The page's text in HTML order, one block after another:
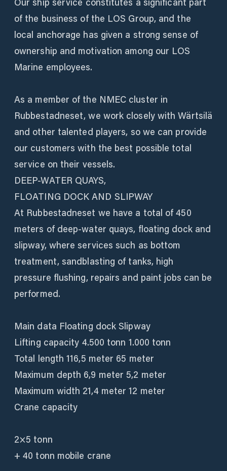
of the business of the LOS Group, and the
local anchorage has given a strong sense of
ownership and motivation among our LOS
Marine employees.
As a member of the NMEC cluster in
Rubbestadneset, we work closely with Wärtsilä
and other talented players, so we can provide
our customers with the best possible total
service on their vessels.
DEEP-WATER QUAYS,
FLOATING DOCK AND SLIPWAY
At Rubbestadneset we have a total of 450
meters of deep-water quays, floating dock and
slipway, where services such as bottom
treatment, sandblasting of tanks, high
pressure flushing, repairs and paint jobs can be
performed.
Main data Floating dock Slipway
Lifting capacity 4.500 tonn 1.000 tonn
Total length 116,5 meter 65 meter
Maximum depth 6,9 meter 5,2 meter
Maximum width 21,4 meter 12 meter
Crane capacity
2×5 tonn
+ 40 tonn mobile crane